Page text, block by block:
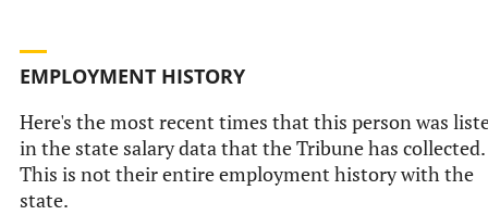
EMPLOYMENT HISTORY
Here's the most recent times that this person was
in the state salary data that the Tribune has collected.
This is not their entire employment history with the
state.